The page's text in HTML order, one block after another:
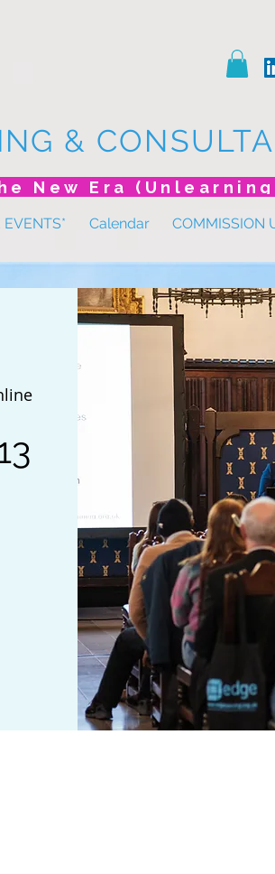
&
EVENTS* Calendar COMMISSION